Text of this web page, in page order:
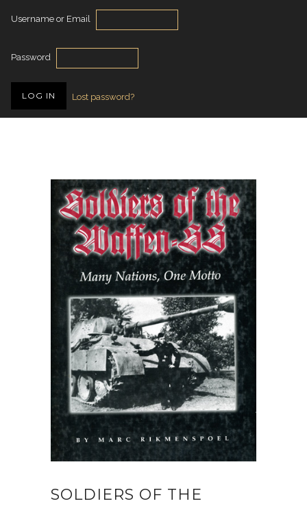
Username or Email
Password
Lost password?
SOLDIERS OF THE